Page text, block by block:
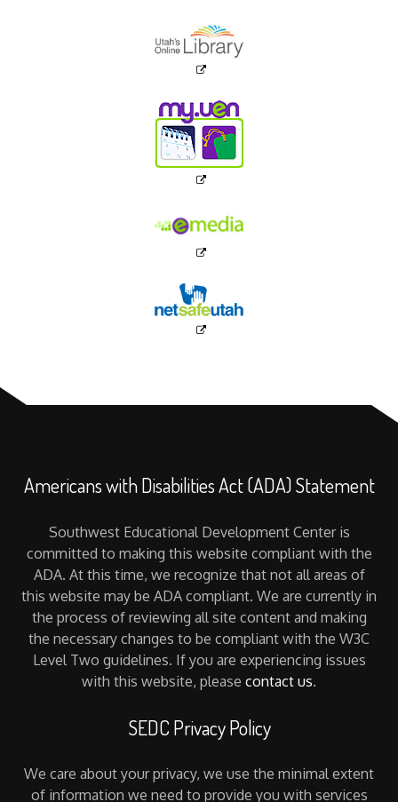
Americans with Disabilities Act (ADA) Statement
Southwest Educational Development Center is
committed to making this website compliant with the
ADA. At this time, we recognize that not all areas of
this website may be ADA compliant. We are currently in
the process of reviewing all site content and making
the necessary changes to be compliant with the W3C
Level Two guidelines. If you are experiencing issues
with this website, please contact us.
SEDC Privacy Policy
We care about your privacy, we use the minimal extent
of information we need to provide you with services